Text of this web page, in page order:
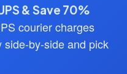
& Save 70%
courier charges
side-by-side and pick